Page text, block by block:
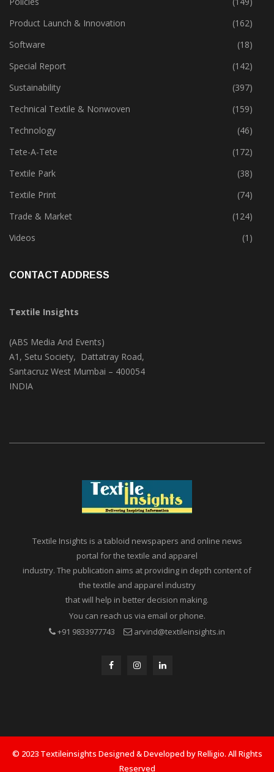
Market
(2)
Policies
(149)
Product Launch & Innovation
(162)
Software
(18)
Special Report
(142)
Sustainability
(397)
Technical Textile & Nonwoven
(159)
Technology
(46)
Tete-A-Tete
(172)
Textile Park
(38)
Textile Print
(74)
Trade & Market
(124)
Textile Insights
(ABS Media And Events)
A1, Setu Society, Dattatray Road,
Textile Insights is a tabloid newspapers and online news
portal for the textile and apparel
industry. The publication aims at providing in depth content of
the textile and apparel industry
that will help in better decision making.